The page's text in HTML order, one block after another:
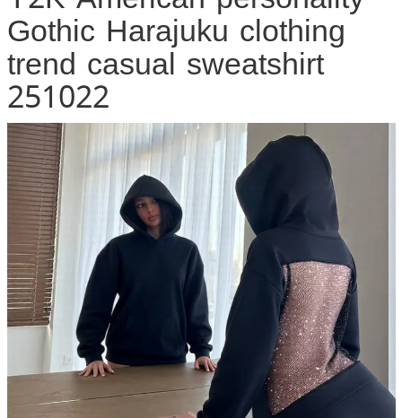
Gothic Harajuku clothing
trend casual sweatshirt
251022